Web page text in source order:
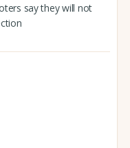
say they will not